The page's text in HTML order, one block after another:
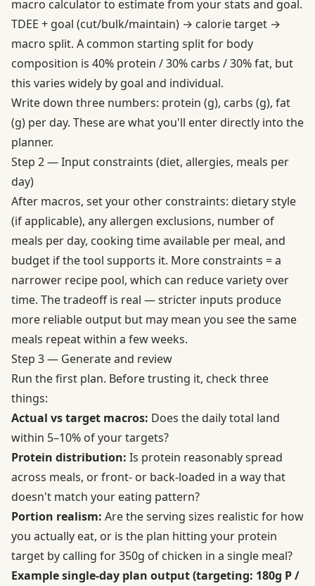
macro calculator to estimate from your stats and goal.
TDEE + goal (cut/bulk/maintain) → calorie target →
macro split. A common starting split for body
composition is 40% protein / 30% carbs / 30% fat, but
this varies widely by goal and individual.
Write down three numbers: protein (g), carbs (g), fat
(g) per day. These are what you'll enter directly into the
planner.
Step 2 — Input constraints (diet, allergies, meals per
day)
After macros, set your other constraints: dietary style
(if applicable), any allergen exclusions, number of
meals per day, cooking time available per meal, and
budget if the tool supports it. More constraints = a
narrower recipe pool, which can reduce variety over
time. The tradeoff is real — stricter inputs produce
more reliable output but may mean you see the same
meals repeat within a few weeks.
Step 3 — Generate and review
Run the first plan. Before trusting it, check three
things:
Actual vs target macros: Does the daily total land
within 5–10% of your targets?
Protein distribution: Is protein reasonably spread
across meals, or front- or back-loaded in a way that
doesn't match your eating pattern?
Portion realism: Are the serving sizes realistic for how
you actually eat, or is the plan hitting your protein
target by calling for 350g of chicken in a single meal?
Example single-day plan output (targeting: 180g P /